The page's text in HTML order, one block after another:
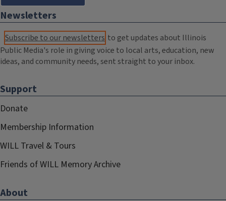
Newsletters
Subscribe to our newsletters to get updates about Illinois
Public Media's role in giving voice to local arts, education, new
ideas, and community needs, sent straight to your inbox.
Support
Donate
Membership Information
WILL Travel & Tours
Friends of WILL Memory Archive
About